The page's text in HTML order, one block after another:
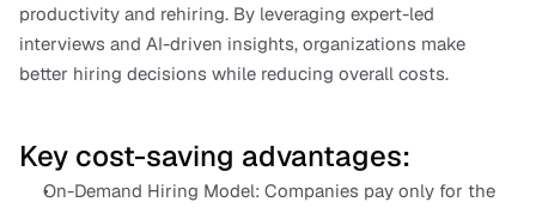
productivity and rehiring. By leveraging expert-led
interviews and AI-driven insights, organizations make
better hiring decisions while reducing overall costs.
Key cost-saving advantages: